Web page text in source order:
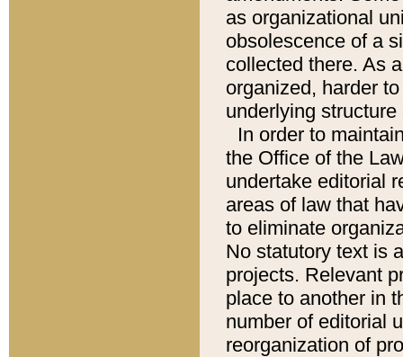
as organizational
obsolescence of a
collected there. As
organized, harder
underlying
In order to
the Office of the
undertake editorial
areas of law that
to eliminate
No statutory text is
projects. Relevant
place to another in
number of editorial
reorganization of